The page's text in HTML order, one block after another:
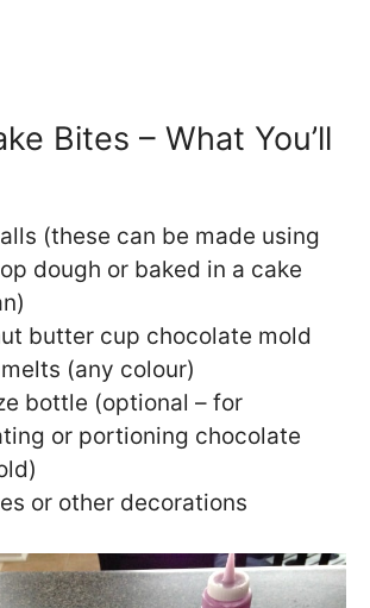
Bites – What You’ll
(these can be made using
dough or baked in a cake
butter cup chocolate mold
(any colour)
bottle (optional – for
or portioning chocolate
or other decorations